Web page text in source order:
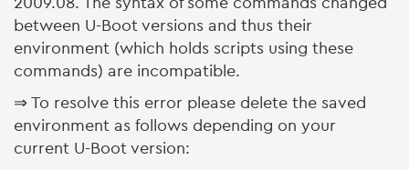
between U-Boot versions and thus their
environment (which holds scripts using these
commands) are incompatible.
⇒ To resolve this error please delete the saved
environment as follows depending on your
current U-Boot version: